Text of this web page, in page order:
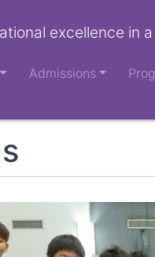
excellence in
Admissions